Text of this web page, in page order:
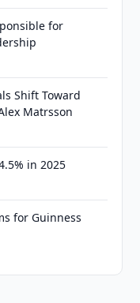
for
Shift Toward
Matrsson
in 2025
for Guinness